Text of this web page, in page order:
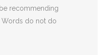
recommending
Words do not do